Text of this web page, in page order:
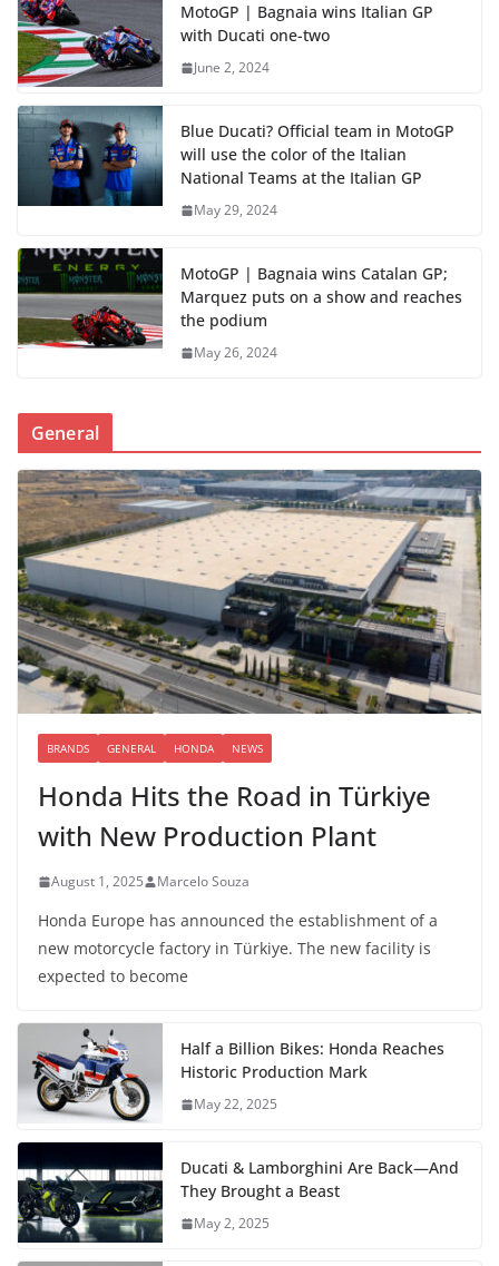
MotoGP | Bagnaia wins Italian GP
with Ducati one-two
June 2, 2024
Blue Ducati? Official team in MotoGP
will use the color of the Italian
National Teams at the Italian GP
May 29, 2024
MotoGP | Bagnaia wins Catalan GP;
Marquez puts on a show and reaches
the podium
May 26, 2024
General
BRANDS GENERAL HONDA NEWS
Honda Hits the Road in Türkiye
with New Production Plant
August 1, 2025 Marcelo Souza
Honda Europe has announced the establishment of a
new motorcycle factory in Türkiye. The new facility is
expected to become
Half a Billion Bikes: Honda Reaches
Historic Production Mark
May 22, 2025
Ducati & Lamborghini Are Back—And
They Brought a Beast
May 2, 2025